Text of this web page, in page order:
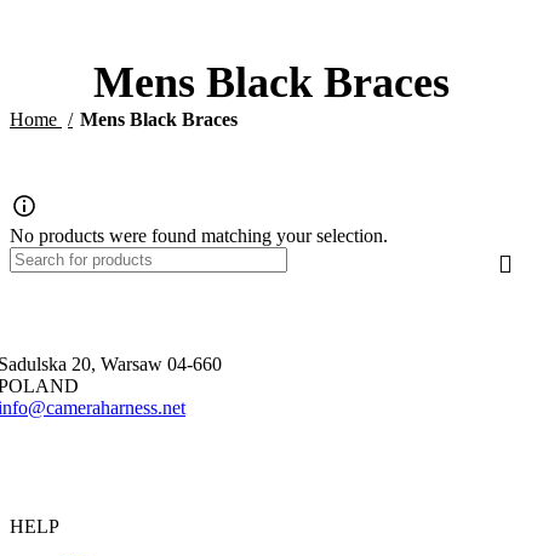
Mens Black Braces
Home Mens Black Braces
No products were found matching your selection.
20, Warsaw 04-660
HELP